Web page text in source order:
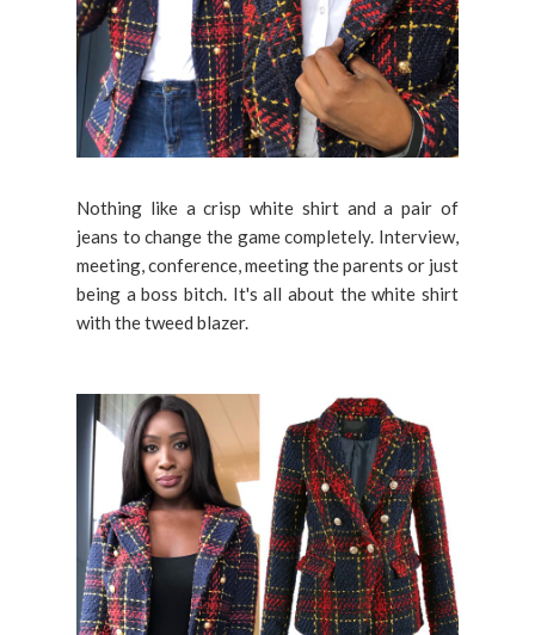
Nothing like a crisp white shirt and a pair of
jeans to change the game completely. Interview,
meeting, conference, meeting the parents or just
being a boss bitch. It's all about the white shirt
with the tweed blazer.